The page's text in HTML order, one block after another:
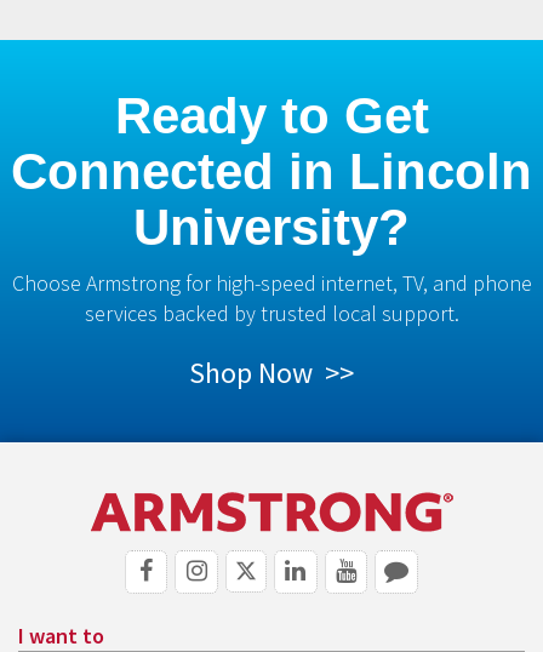
Ready to Get
Connected in Lincoln
University?
Choose Armstrong for high-speed internet, TV, and phone
services backed by trusted local support.
Shop Now >>
I want to